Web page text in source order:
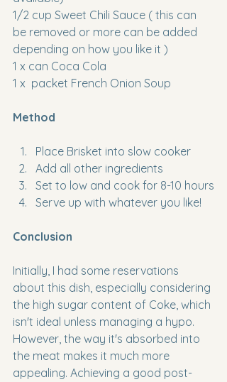
1/2 cup Sweet Chili Sauce ( this can
be removed or more can be added
depending on how you like it )
1 x can Coca Cola
1 x  packet French Onion Soup
Method
Place Brisket into slow cooker
Add all other ingredients
Set to low and cook for 8-10 hours
Serve up with whatever you like!
Conclusion
Initially, I had some reservations
about this dish, especially considering
the high sugar content of Coke, which
isn't ideal unless managing a hypo.
However, the way it's absorbed into
the meat makes it much more
appealing. Achieving a good post-